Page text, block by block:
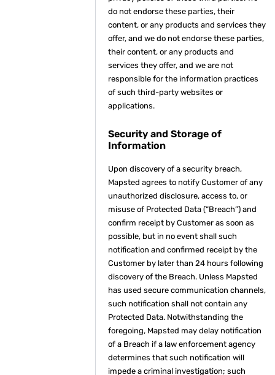
do not endorse these parties, their
content, or any products and services they
offer, and we do not endorse these parties,
their content, or any products and
services they offer, and we are not
responsible for the information practices
of such third-party websites or
applications.
Security and Storage of
Information
Upon discovery of a security breach,
Mapsted agrees to notify Customer of any
unauthorized disclosure, access to, or
misuse of Protected Data (“Breach”) and
confirm receipt by Customer as soon as
possible, but in no event shall such
notification and confirmed receipt by the
Customer by later than 24 hours following
discovery of the Breach. Unless Mapsted
has used secure communication channels,
such notification shall not contain any
Protected Data. Notwithstanding the
foregoing, Mapsted may delay notification
of a Breach if a law enforcement agency
determines that such notification will
impede a criminal investigation; such